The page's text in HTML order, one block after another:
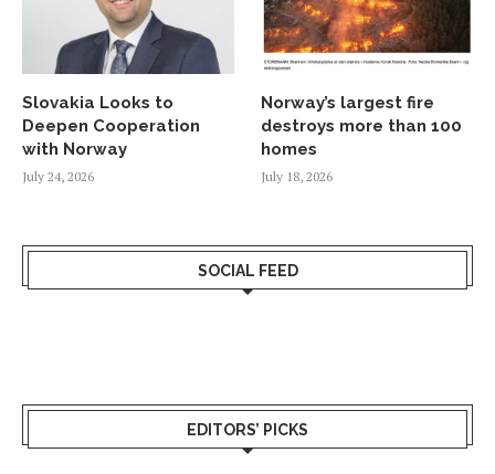
Slovakia Looks to
Deepen Cooperation
with Norway
July 24, 2026
Norway’s largest fire
destroys more than 100
homes
July 18, 2026
SOCIAL FEED
EDITORS’ PICKS